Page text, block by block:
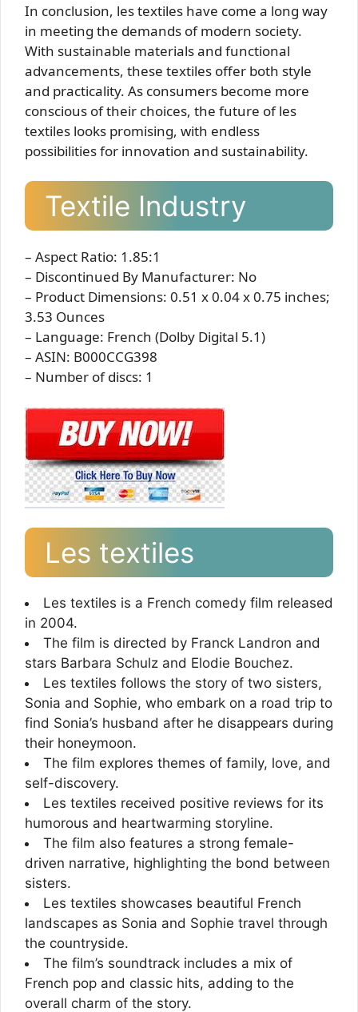
In conclusion, les textiles have come a long way
in meeting the demands of modern society.
With sustainable materials and functional
advancements, these textiles offer both style
and practicality. As consumers become more
conscious of their choices, the future of les
textiles looks promising, with endless
possibilities for innovation and sustainability.
Textile Industry
– Aspect Ratio: 1.85:1
– Discontinued By Manufacturer: No
– Product Dimensions: 0.51 x 0.04 x 0.75 inches;
3.53 Ounces
– Language: French (Dolby Digital 5.1)
– ASIN: B000CCG398
– Number of discs: 1
Les textiles
Les textiles is a French comedy film released
in 2004.
The film is directed by Franck Landron and
stars Barbara Schulz and Elodie Bouchez.
Les textiles follows the story of two sisters,
Sonia and Sophie, who embark on a road trip to
find Sonia’s husband after he disappears during
their honeymoon.
The film explores themes of family, love, and
self-discovery.
Les textiles received positive reviews for its
humorous and heartwarming storyline.
The film also features a strong female-
driven narrative, highlighting the bond between
sisters.
Les textiles showcases beautiful French
landscapes as Sonia and Sophie travel through
the countryside.
The film’s soundtrack includes a mix of
French pop and classic hits, adding to the
overall charm of the story.